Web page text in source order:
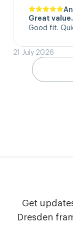
Great
Good fit.
21 July 2026
Get
Dresden